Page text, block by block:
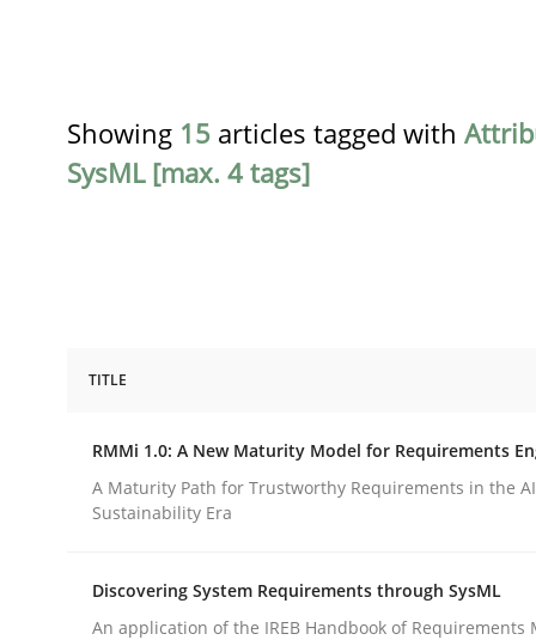
Showing 15 articles tagged with
SysML [max. 4 tags]
RMMi 1.0: A New Maturity Model
A Maturity Path for Trustworthy Requirements in
TITLE
RMMi 1.0: A New Maturity Model for Requirements
A Maturity Path for Trustworthy Requirements in the
Sustainability Era
Discovering System Requirements through SysML
An application of the IREB Handbook of Requirements